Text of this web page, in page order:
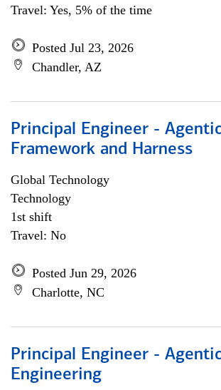
Travel: Yes, 5% of the time
Posted Jul 23, 2026
Chandler, AZ
Principal Engineer -
Framework and Harness
Global Technology
Technology
1st shift
Travel: No
Posted Jun 29, 2026
Charlotte, NC
Principal Engineer -
Engineering